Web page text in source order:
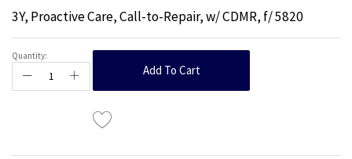
3Y, Proactive Care, Call-to-Repair, w/ CDMR, f/ 5820
Quantity:
Add To Cart